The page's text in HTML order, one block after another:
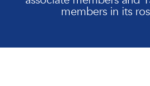
members in its